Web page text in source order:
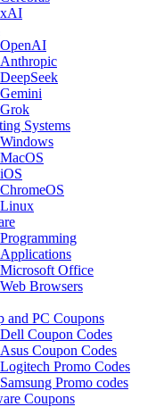
xAI
OpenAI
Anthropic
DeepSeek
Gemini
Grok
Systems
Windows
MacOS
iOS
ChromeOS
Linux
Programming
Applications
Microsoft Office
Web Browsers
and PC Coupons
Dell Coupon Codes
Asus Coupon Codes
Logitech Promo Codes
Samsung Promo codes
Coupons